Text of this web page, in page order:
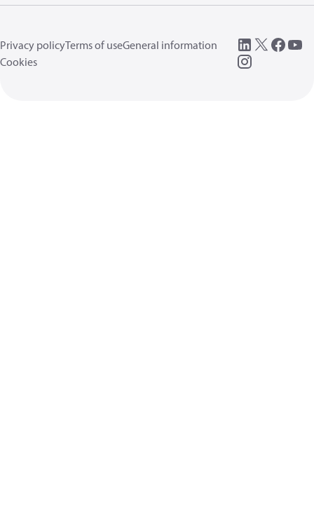
Privacy policyTerms of useGeneral information
Cookies